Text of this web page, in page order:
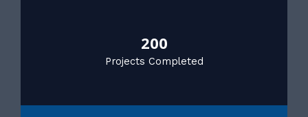
200
Projects Completed